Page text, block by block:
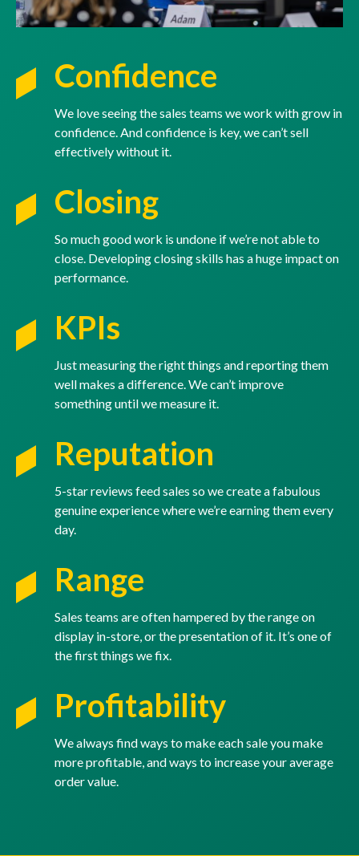
Confidence
We love seeing the sales teams we work with grow in
confidence. And confidence is key, we can’t sell
effectively without it.
Closing
So much good work is undone if we’re not able to
close. Developing closing skills has a huge impact on
performance.
KPIs
Just measuring the right things and reporting them
well makes a difference. We can’t improve
something until we measure it.
Reputation
5-star reviews feed sales so we create a fabulous
genuine experience where we’re earning them every
day.
Range
Sales teams are often hampered by the range on
display in-store, or the presentation of it. It’s one of
the first things we fix.
Profitability
We always find ways to make each sale you make
more profitable, and ways to increase your average
order value.